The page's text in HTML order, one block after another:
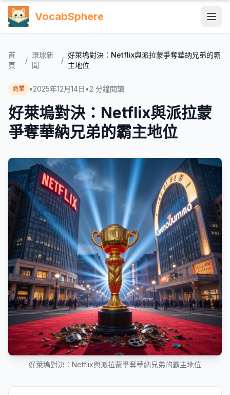
VocabSphere
首
頁
/
環球新
聞
/
好萊塢對決：Netflix與派拉蒙爭奪華納兄弟的霸
主地位
商業 •2025年12月14日 •2 分鐘閱讀
好萊塢對決：Netflix與派拉蒙
爭奪華納兄弟的霸主地位
好萊塢對決：Netflix與派拉蒙爭奪華納兄弟的霸主地位